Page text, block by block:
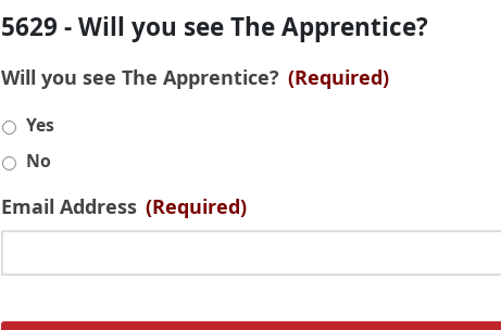
5629 - Will you see The Apprentice?
Will you see The Apprentice? (Required)
Yes
No
Email Address (Required)